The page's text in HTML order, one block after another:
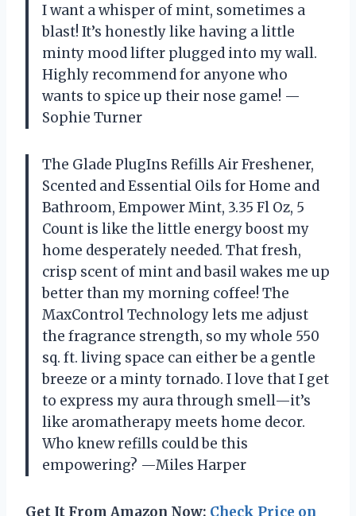
I want a whisper of mint, sometimes a
blast! It’s honestly like having a little
minty mood lifter plugged into my wall.
Highly recommend for anyone who
wants to spice up their nose game! —
Sophie Turner
The Glade PlugIns Refills Air Freshener,
Scented and Essential Oils for Home and
Bathroom, Empower Mint, 3.35 Fl Oz, 5
Count is like the little energy boost my
home desperately needed. That fresh,
crisp scent of mint and basil wakes me up
better than my morning coffee! The
MaxControl Technology lets me adjust
the fragrance strength, so my whole 550
sq. ft. living space can either be a gentle
breeze or a minty tornado. I love that I get
to express my aura through smell—it’s
like aromatherapy meets home decor.
Who knew refills could be this
empowering? —Miles Harper
Get It From Amazon Now: Check Price on